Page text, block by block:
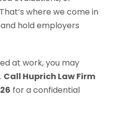
where we come in
hold employers
at work, you may
Call Huprich Law Firm
for a confidential